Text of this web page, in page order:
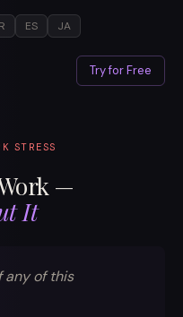
ES JA
Try for Free
STRESS
—
It
any of this